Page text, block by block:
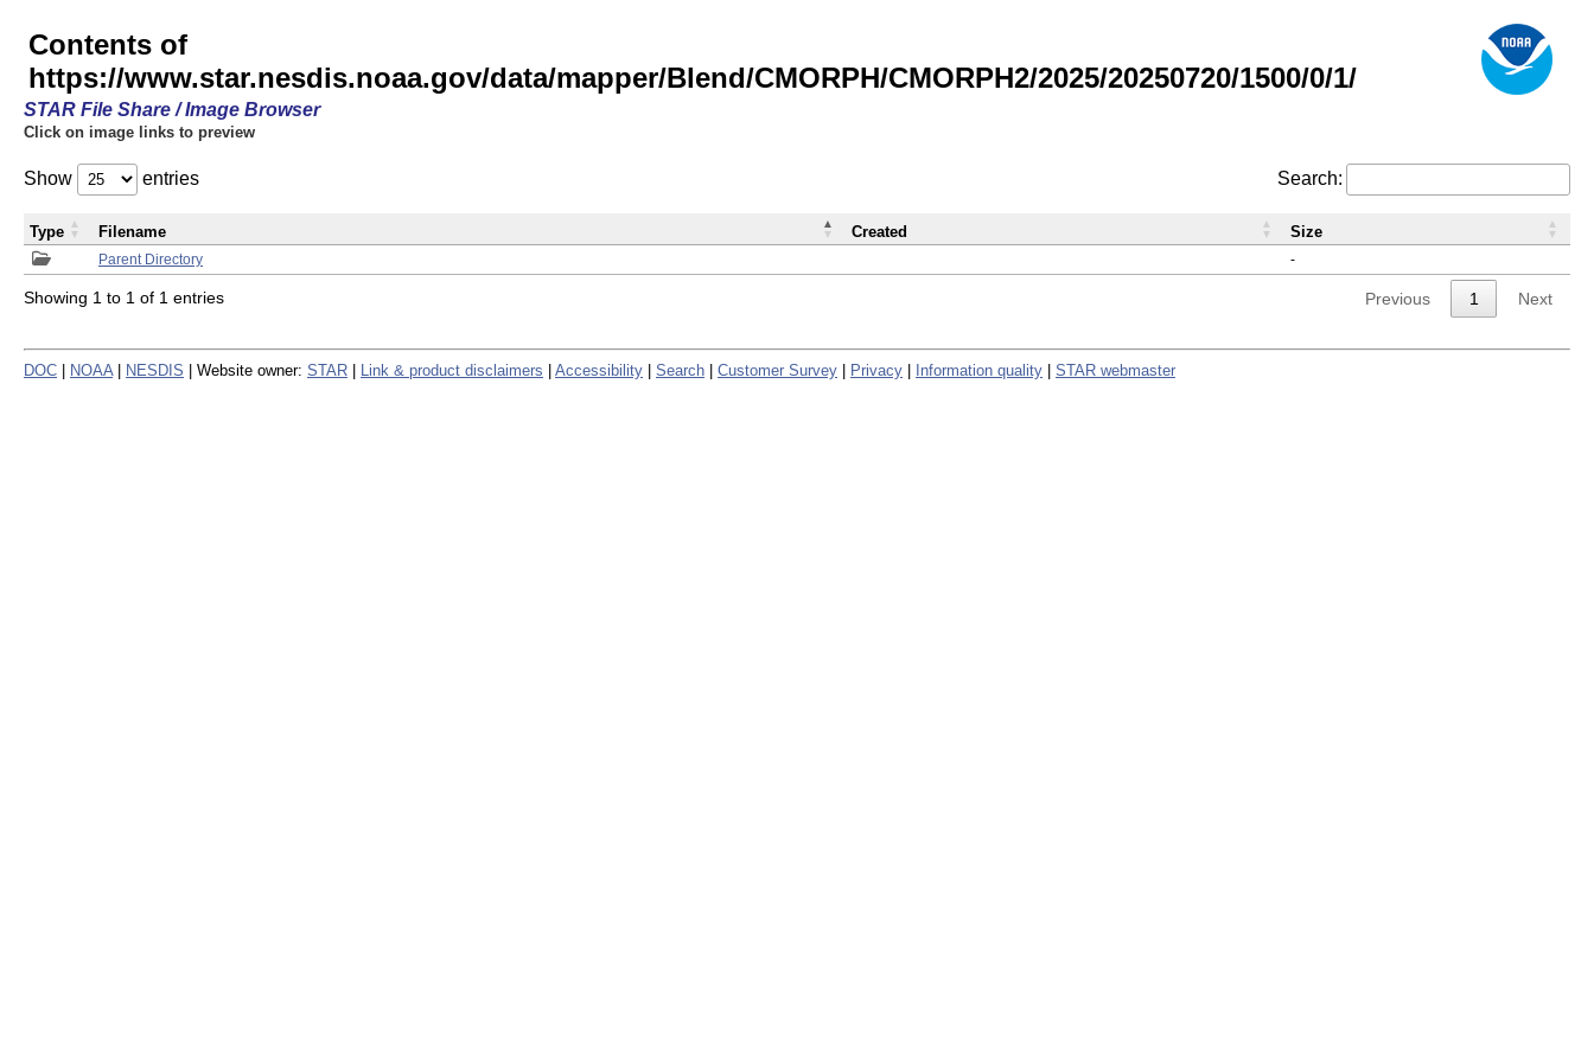
Contents of
https://www.star.nesdis.noaa.gov/data/mapper/Blend/CMORPH/CMORPH2/2025/20250720/1500/0/1/
STAR File Share / Image Browser
Click on image links to preview
Show entries Search:
Parent Directory -
Type Filename Created Size
Showing 1 to 1 of 1 entries Previous 1 Next
DOC NOAA NESDIS | Website owner: STAR Link & product disclaimers Accessibility Search Customer Survey Privacy Information quality STAR webmaster